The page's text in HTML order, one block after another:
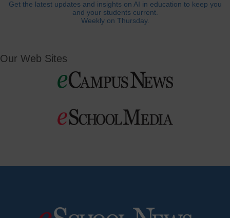
Get the latest updates and insights on AI in education to keep you
and your students current.
Weekly on Thursday.
Our Web Sites